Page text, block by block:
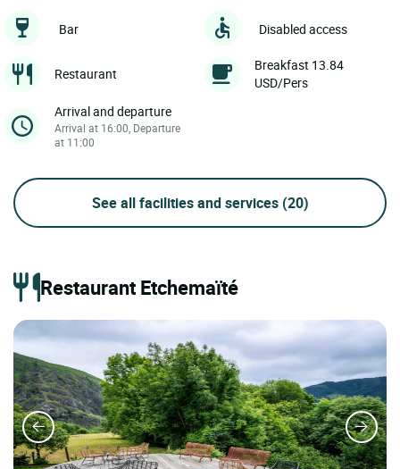
Bar Disabled access
Restaurant
Breakfast 13.84
USD/Pers
Arrival and departure
Arrival at 16:00, Departure
at 11:00
See all facilities and services (20)
Restaurant Etchemaïté